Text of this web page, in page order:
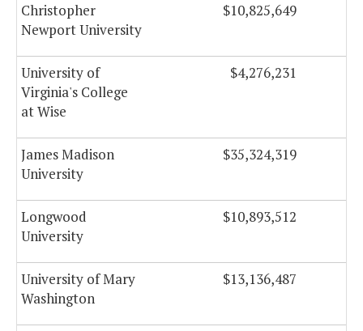
Christopher
Newport University
$10,825,649
University of
Virginia's College
at Wise
$4,276,231
James Madison
University
$35,324,319
Longwood
University
$10,893,512
University of Mary
Washington
$13,136,487